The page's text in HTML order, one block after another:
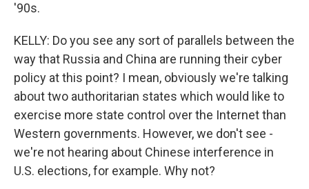
'90s.
KELLY: Do you see any sort of parallels between the
way that Russia and China are running their cyber
policy at this point? I mean, obviously we're talking
about two authoritarian states which would like to
exercise more state control over the Internet than
Western governments. However, we don't see -
we're not hearing about Chinese interference in
U.S. elections, for example. Why not?